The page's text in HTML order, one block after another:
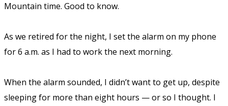
Mountain time. Good to know.
As we retired for the night, I set the alarm on my phone
for 6 a.m. as I had to work the next morning.
When the alarm sounded, I didn’t want to get up, despite
sleeping for more than eight hours — or so I thought. I